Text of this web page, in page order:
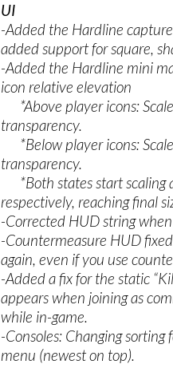
UI
-Added the Hardline
added support for square,
-Added the Hardline mini
icon relative elevation
*Above player icons:
transparency.
*Below player icons:
transparency.
*Both states start scaling
respectively, reaching final
-Corrected HUD string
-Countermeasure HUD
again, even if you use
-Added a fix for the static
appears when joining as
while in-game.
-Consoles: Changing
menu (newest on top).